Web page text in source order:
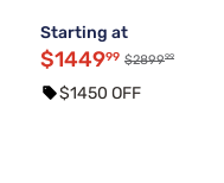
Starting at
$144999 $289999
$1450 OFF